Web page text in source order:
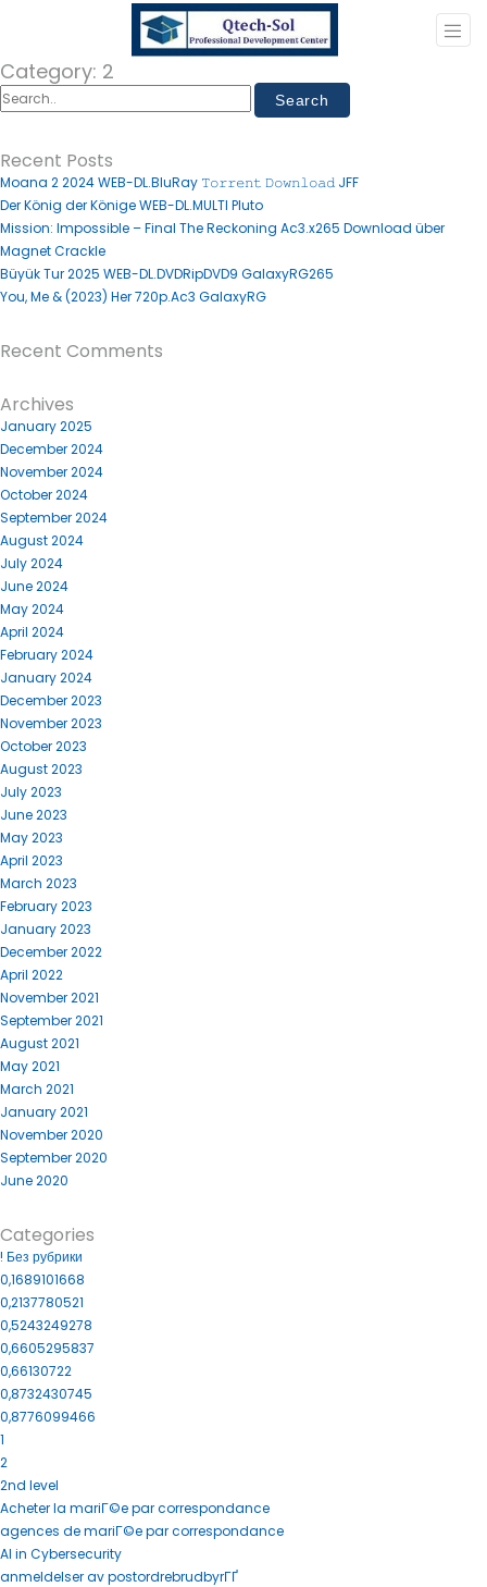
Category: 2
Recent Posts
Moana 2 2024 WEB-DL.BluRay 𝚃𝚘𝚛𝚛𝚎𝚗𝚝 𝙳𝚘𝚠𝚗𝚕𝚘𝚊𝚍 JFF
Der König der Könige WEB-DL.MULTI Pluto
Mission: Impossible – Final The Reckoning Ac3.x265 Download über
Magnet Crackle
Büyük Tur 2025 WEB-DL.DVDRipDVD9 GalaxyRG265
You, Me & (2023) Her 720p.Ac3 GalaxyRG
Recent Comments
Archives
January 2025
December 2024
November 2024
October 2024
September 2024
August 2024
July 2024
June 2024
May 2024
April 2024
February 2024
January 2024
December 2023
November 2023
October 2023
August 2023
July 2023
June 2023
May 2023
April 2023
March 2023
February 2023
January 2023
December 2022
April 2022
November 2021
September 2021
August 2021
May 2021
March 2021
January 2021
November 2020
September 2020
June 2020
Categories
! Без рубрики
0,1689101668
0,2137780521
0,5243249278
0,6605295837
0,66130722
0,8732430745
0,8776099466
1
2
2nd level
Acheter la mariГ©e par correspondance
agences de mariГ©e par correspondance
AI in Cybersecurity
anmeldelser av postordrebrudbyrГҐ